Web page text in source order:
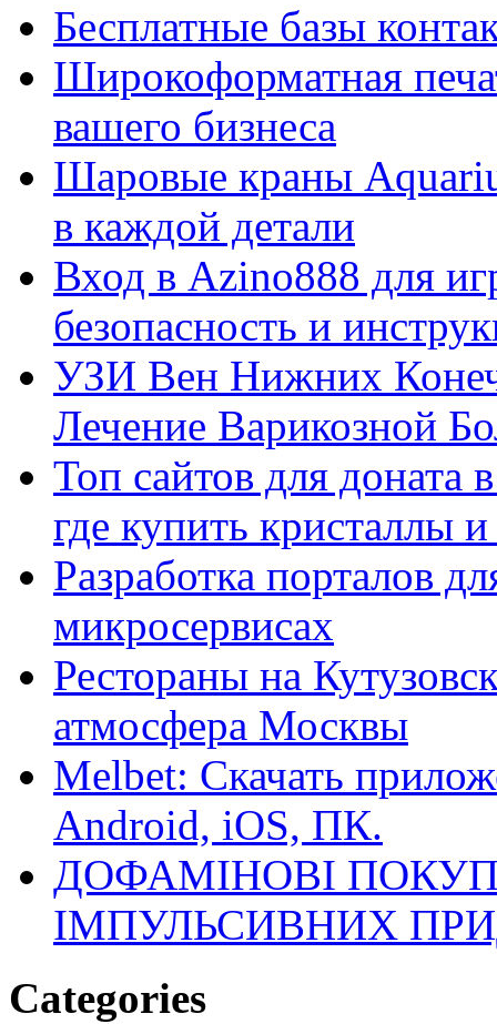
Бесплатные базы
Широкоформатная
вашего бизнеса
Шаровые краны
в каждой детали
Вход в Azino888 для
безопасность и
УЗИ Вен Нижних
Лечение Варикозной
Топ сайтов для
где купить кристаллы
Разработка порталов
микросервисах
Рестораны на
атмосфера Москвы
Melbet: Скачать
Android, iOS, ПК.
ДОФАМІНОВІ
ІМПУЛЬСИВНИХ
Categories